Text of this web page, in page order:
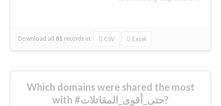
Download all 61 records in: CSV Excel
Which domains were shared the most
with #حتى_أقوى_المقاتلات?